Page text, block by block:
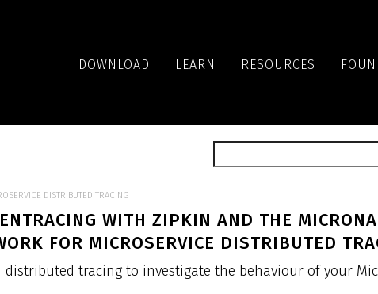
DOWNLOAD LEARN RESOURCES
DISTRIBUTED TRACING
WITH ZIPKIN AND THE
FOR MICROSERVICE DISTRIBUTED
distributed tracing to investigate the behaviour of your